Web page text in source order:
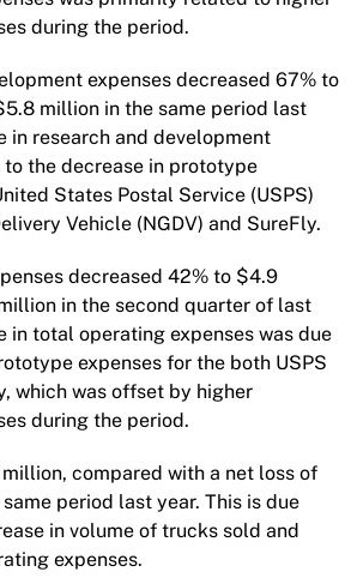
during the period.
expenses decreased 67% to
million in the same period last
in research and development
to the decrease in prototype
States Postal Service (USPS)
Vehicle (NGDV) and SureFly.
decreased 42% to $4.9
in the second quarter of last
in total operating expenses was due
expenses for the both USPS
which was offset by higher
during the period.
compared with a net loss of
period last year. This is due
in volume of trucks sold and
expenses.